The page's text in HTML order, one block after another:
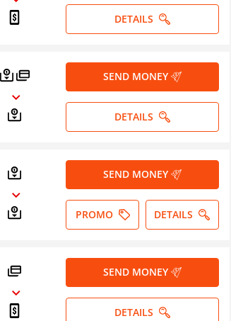
DETAILS
SEND MONEY
DETAILS
SEND MONEY
PROMO DETAILS
SEND MONEY
DETAILS